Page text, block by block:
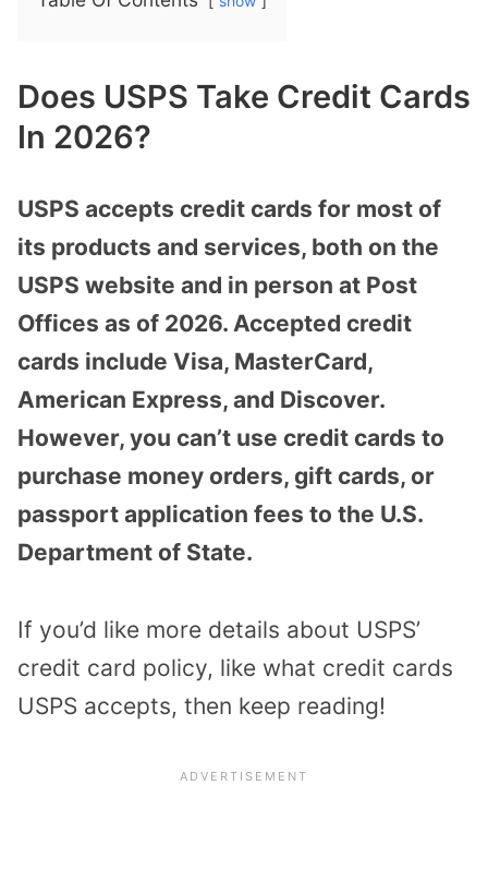
Does USPS Take Credit Cards
In 2026?
USPS accepts credit cards for most of
its products and services, both on the
USPS website and in person at Post
Offices as of 2026. Accepted credit
cards include Visa, MasterCard,
American Express, and Discover.
However, you can’t use credit cards to
purchase money orders, gift cards, or
passport application fees to the U.S.
Department of State.
If you’d like more details about USPS’
credit card policy, like what credit cards
USPS accepts, then keep reading!